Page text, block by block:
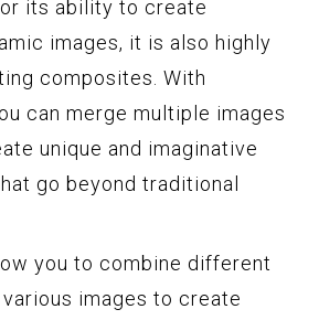
its ability to create
images, it is also highly
composites. With
can merge multiple images
unique and imaginative
go beyond traditional
you to combine different
images to create